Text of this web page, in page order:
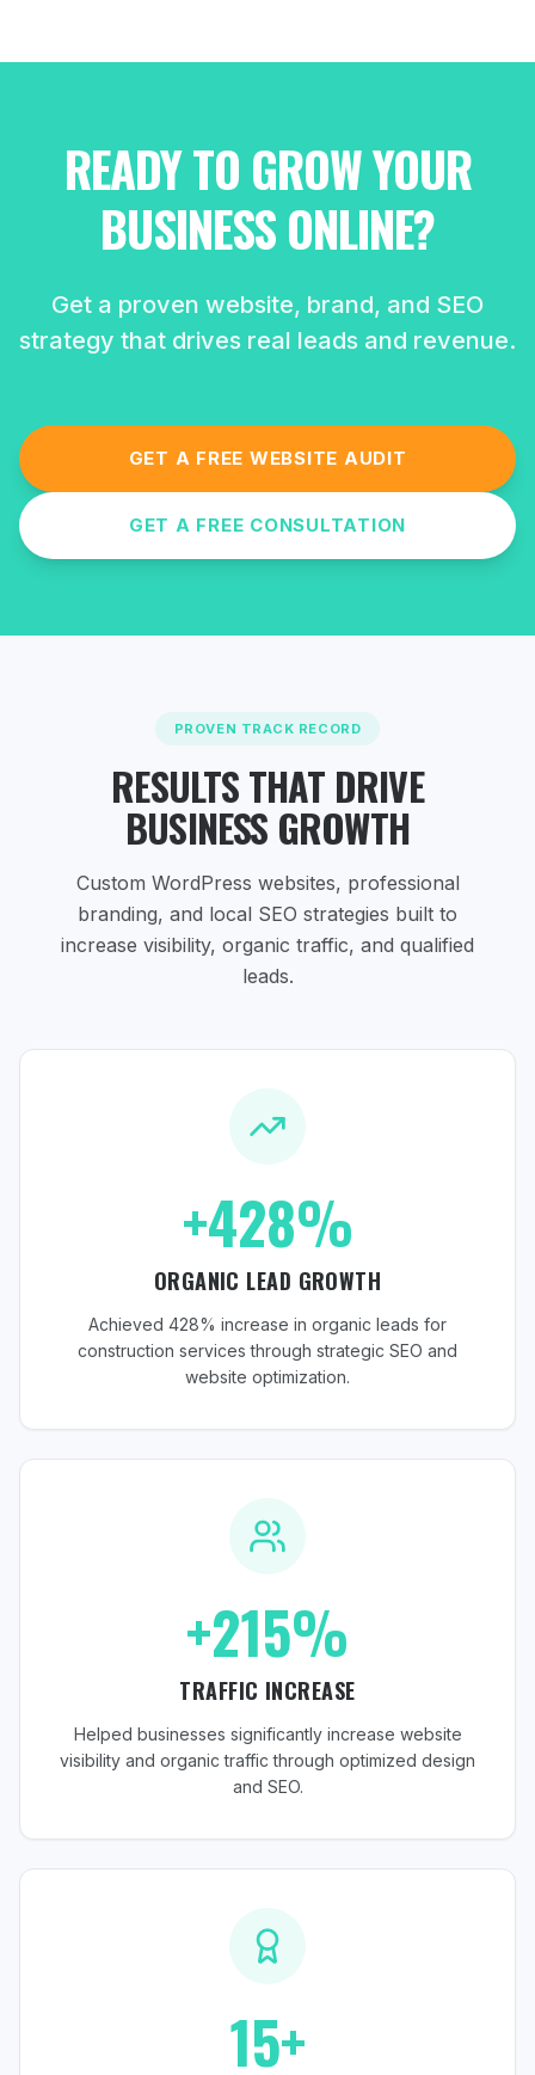
READY TO GROW YOUR
BUSINESS ONLINE?
Get a proven website, brand, and SEO
strategy that drives real leads and revenue.
GET A FREE WEBSITE AUDIT
GET A FREE CONSULTATION
PROVEN TRACK RECORD
RESULTS THAT DRIVE
BUSINESS GROWTH
Custom WordPress websites, professional
branding, and local SEO strategies built to
increase visibility, organic traffic, and qualified
leads.
+428%
ORGANIC LEAD GROWTH
Achieved 428% increase in organic leads for
construction services through strategic SEO and
website optimization.
+215%
TRAFFIC INCREASE
Helped businesses significantly increase website
visibility and organic traffic through optimized design
and SEO.
15+